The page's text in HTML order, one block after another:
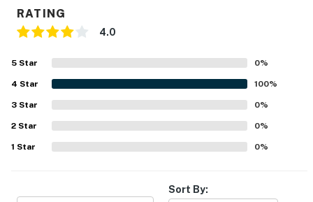
RATING
4.0
5 Star 0%
4 Star 100%
3 Star 0%
2 Star 0%
1 Star 0%
Sort By: